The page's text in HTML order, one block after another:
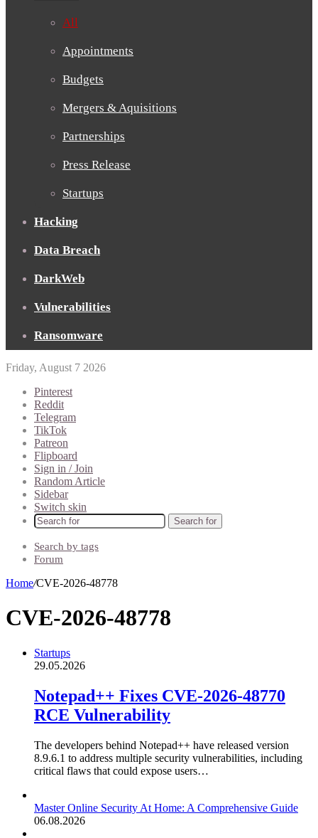
All
Appointments
Budgets
Mergers & Aquisitions
Partnerships
Press Release
Startups
Hacking
Data Breach
DarkWeb
Vulnerabilities
Ransomware
Friday, August 7 2026
Pinterest
Reddit
Telegram
TikTok
Patreon
Flipboard
Sign in / Join
Random Article
Sidebar
Switch skin
Search for
Search by tags
Forum
Home/CVE-2026-48778
CVE-2026-48778
Startups
29.05.2026
Notepad++ Fixes CVE-2026-48770
RCE Vulnerability
The developers behind Notepad++ have released version
8.9.6.1 to address multiple security vulnerabilities, including
critical flaws that could expose users…
Master Online Security At Home: A Comprehensive Guide
06.08.2026